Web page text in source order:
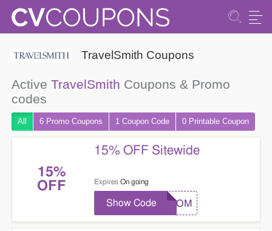
TravelSmith Coupons
Active TravelSmith Coupons & Promo
codes
All 6 Promo Coupons 1 CouponCode 0 Printable Coupon
15%
OFF
15% OFF Sitewide
Expires On going
TSCOM
Show Code